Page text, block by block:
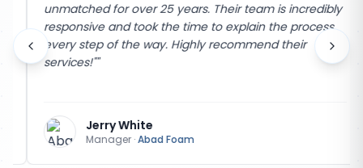
unmatched for over 25 years. Their team is incredibly
responsive and took the time to explain the process
every step of the way. Highly recommend their
services!""
Jerry White
Manager·Abad Foam